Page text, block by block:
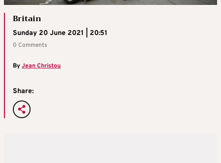
Britain
Sunday 20 June 2021 | 20:51
0 Comments
ByJean Christou
Share: